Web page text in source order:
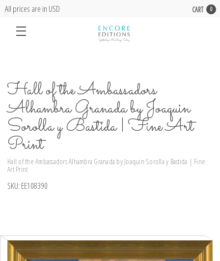
All prices are in USD CART 0
Hall of the Ambassadors
Alhambra Granada by Joaquin
Sorolla y Bastida | Fine Art
Print
Hall of the Ambassadors Alhambra Granada by Joaquin Sorolla y Bastida | Fine
Art Print
SKU: EE108390